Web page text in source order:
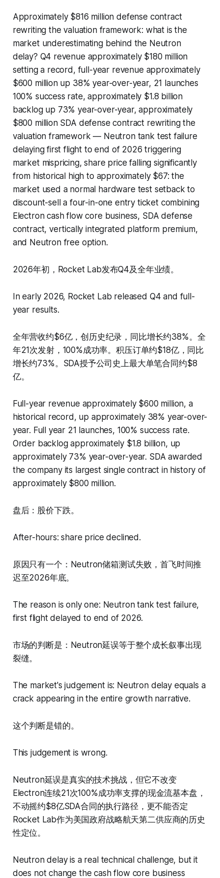
Approximately $816 million defense contract
rewriting the valuation framework: what is the
market underestimating behind the Neutron
delay? Q4 revenue approximately $180 million
setting a record, full-year revenue approximately
$600 million up 38% year-over-year, 21 launches
100% success rate, approximately $1.8 billion
backlog up 73% year-over-year, approximately
$800 million SDA defense contract rewriting the
valuation framework — Neutron tank test failure
delaying first flight to end of 2026 triggering
market mispricing, share price falling significantly
from historical high to approximately $67: the
market used a normal hardware test setback to
discount-sell a four-in-one entry ticket combining
Electron cash flow core business, SDA defense
contract, vertically integrated platform premium,
and Neutron free option.
2026年初，Rocket Lab发布Q4及全年业绩。
In early 2026, Rocket Lab released Q4 and full-
year results.
全年营收约$6亿，创历史纪录，同比增长约38%。全
年21次发射，100%成功率。积压订单约$18亿，同比
增长约73%。SDA授予公司史上最大单笔合同约$8
亿。
Full-year revenue approximately $600 million, a
historical record, up approximately 38% year-over-
year. Full year 21 launches, 100% success rate.
Order backlog approximately $1.8 billion, up
approximately 73% year-over-year. SDA awarded
the company its largest single contract in history of
approximately $800 million.
盘后：股价下跌。
After-hours: share price declined.
原因只有一个：Neutron储箱测试失败，首飞时间推
迟至2026年底。
The reason is only one: Neutron tank test failure,
first flight delayed to end of 2026.
市场的判断是：Neutron延误等于整个成长叙事出现
裂缝。
The market's judgement is: Neutron delay equals a
crack appearing in the entire growth narrative.
这个判断是错的。
This judgement is wrong.
Neutron延误是真实的技术挑战，但它不改变
Electron连续21次100%成功率支撑的现金流基本盘，
不动摇约$8亿SDA合同的执行路径，更不能否定
Rocket Lab作为美国政府战略航天第二供应商的历史
性定位。
Neutron delay is a real technical challenge, but it
does not change the cash flow core business